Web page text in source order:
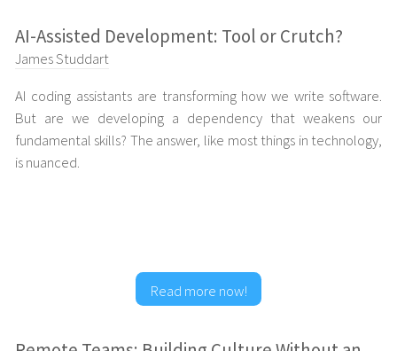
AI-Assisted Development: Tool or Crutch?
James Studdart
AI coding assistants are transforming how we write software.
But are we developing a dependency that weakens our
fundamental skills? The answer, like most things in technology,
is nuanced.
Read more now!